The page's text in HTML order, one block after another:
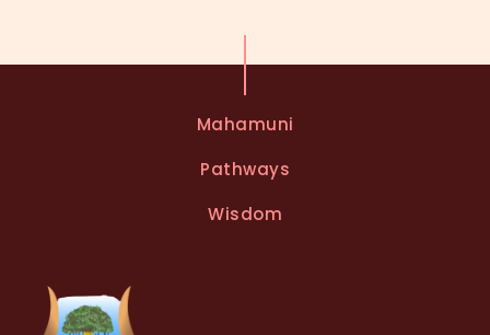
Mahamuni
Pathways
Wisdom